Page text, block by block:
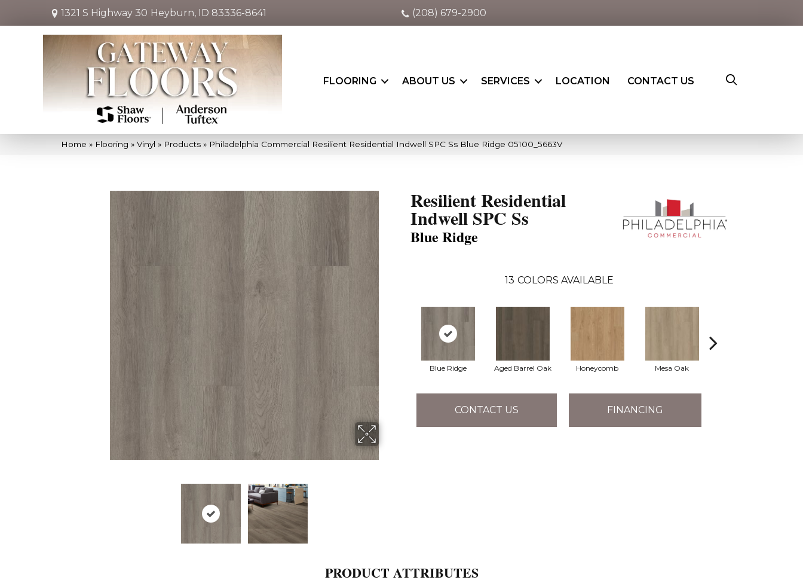
1321 S Highway 30 Heyburn, ID 83336-8641 (208) 679-2900
FLOORING ABOUT US SERVICES LOCATION CONTACT US
Home » Flooring » Vinyl » Products » Philadelphia Commercial Resilient Residential Indwell SPC Ss Blue Ridge 05100_5663V
Resilient Residential
Indwell SPC Ss
Blue Ridge
13 COLORS AVAILABLE
Blue Ridge Aged Barrel Oak Honeycomb Mesa Oak
CONTACT US FINANCING
PRODUCT ATTRIBUTES